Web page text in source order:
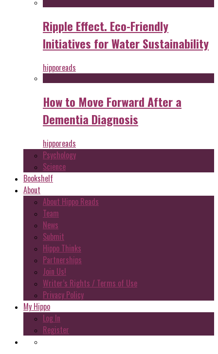
Ripple Effect. Eco-Friendly
Initiatives for Water Sustainability
hipporeads
How to Move Forward After a
Dementia Diagnosis
hipporeads
Psychology
Science
Bookshelf
About
About Hippo Reads
Team
News
Submit
Hippo Thinks
Partnerships
Join Us!
Writer’s Rights / Terms of Use
Privacy Policy
My Hippo
Log In
Register